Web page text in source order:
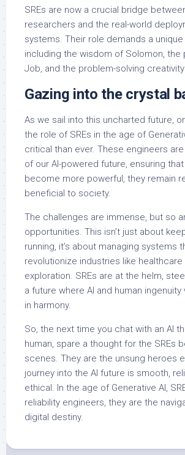
SREs are now a crucial bridge
researchers and the real-world
systems. Their role demands a unique
including the wisdom of Solomon, the
Job, and the problem-solving
Gazing into the crystal
As we sail into this uncharted future,
the role of SREs in the age of
critical than ever. These engineers
of our AI-powered future, ensuring
become more powerful, they remain
beneficial to society.
The challenges are immense, but so
opportunities. This isn’t just about
running, it’s about managing systems
revolutionize industries like
exploration. SREs are at the helm,
a future where AI and human
in harmony.
So, the next time you chat with an AI
human, spare a thought for the SREs
scenes. They are the unsung heroes
journey into the AI future is smooth,
ethical. In the age of Generative AI,
reliability engineers, they are the
digital destiny.